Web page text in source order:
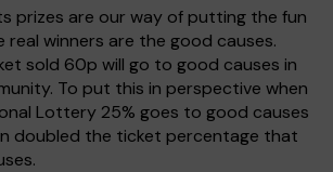
prizes are our way of putting the fun
real winners are the good causes.
sold 60p will go to good causes in
To put this in perspective when
Lottery 25% goes to good causes
doubled the ticket percentage that